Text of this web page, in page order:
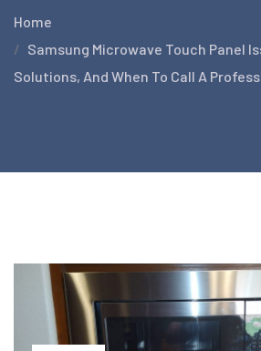
Home
Samsung Microwave Touch Panel
Solutions, And When To Call A